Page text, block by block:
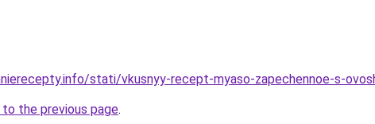
stati/vkusnyy-recept-myaso-zapechennoe-s-
the previous page.